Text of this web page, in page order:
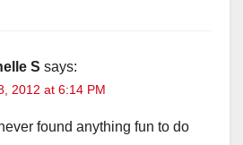
S says:
2012 at 6:14 PM
never found anything fun to do